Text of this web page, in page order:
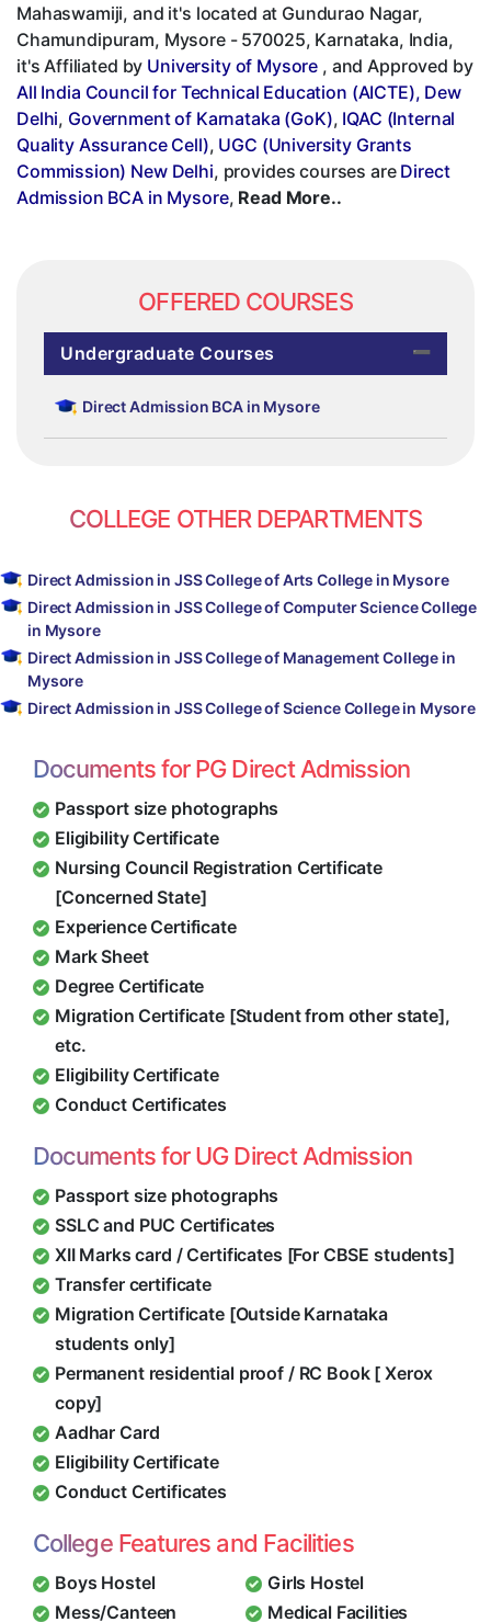
Mahaswamiji, and it's located at Gundurao Nagar,
Chamundipuram, Mysore - 570025, Karnataka, India,
it's Affiliated by University of Mysore , and Approved by
All India Council for Technical Education (AICTE), Dew
Delhi, Government of Karnataka (GoK), IQAC (Internal
Quality Assurance Cell), UGC (University Grants
Commission) New Delhi, provides courses are Direct
Admission BCA in Mysore, Read More..
OFFERED COURSES
Undergraduate Courses
Direct Admission BCA in Mysore
COLLEGE OTHER DEPARTMENTS
Direct Admission in JSS College of Arts College in Mysore
Direct Admission in JSS College of Computer Science College
in Mysore
Direct Admission in JSS College of Management College in
Mysore
Direct Admission in JSS College of Science College in Mysore
Documents for PG Direct Admission
Passport size photographs
Eligibility Certificate
Nursing Council Registration Certificate
[Concerned State]
Experience Certificate
Mark Sheet
Degree Certificate
Migration Certificate [Student from other state],
etc.
Eligibility Certificate
Conduct Certificates
Documents for UG Direct Admission
Passport size photographs
SSLC and PUC Certificates
XII Marks card / Certificates [For CBSE students]
Transfer certificate
Migration Certificate [Outside Karnataka
students only]
Permanent residential proof / RC Book [ Xerox
copy]
Aadhar Card
Eligibility Certificate
Conduct Certificates
College Features and Facilities
Boys Hostel
Girls Hostel
Mess/Canteen
Medical Facilities